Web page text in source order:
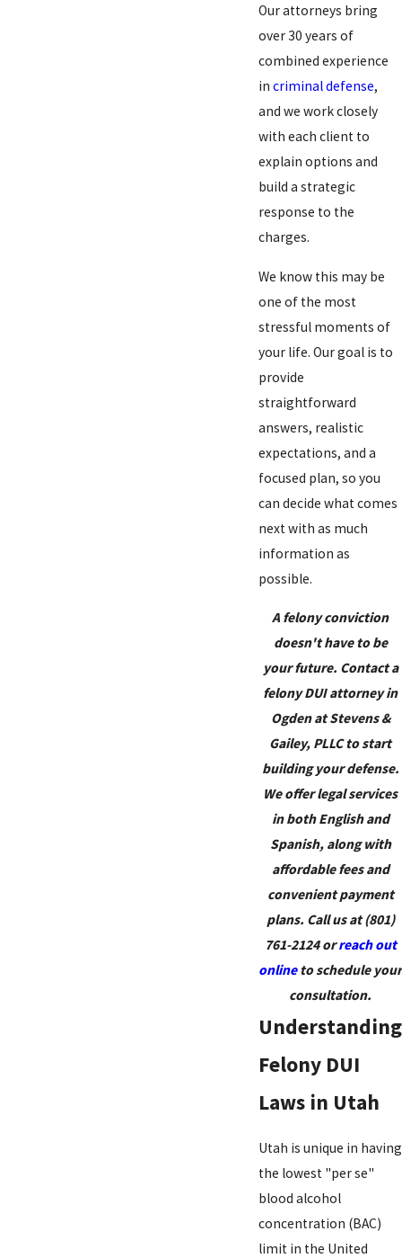
Our attorneys bring
over 30 years of
combined experience
in criminal defense,
and we work closely
with each client to
explain options and
build a strategic
response to the
charges.
We know this may be
one of the most
stressful moments of
your life. Our goal is to
provide
straightforward
answers, realistic
expectations, and a
focused plan, so you
can decide what comes
next with as much
information as
possible.
A felony conviction
doesn't have to be
your future. Contact a
felony DUI attorney in
Ogden at Stevens &
Gailey, PLLC to start
building your defense.
We offer legal services
in both English and
Spanish, along with
affordable fees and
convenient payment
plans. Call us at(801)
761-2124orreach out
onlineto schedule your
consultation.
Understanding
Felony DUI
Laws in Utah
Utah is unique in having
the lowest "per se"
blood alcohol
concentration (BAC)
limit in the United